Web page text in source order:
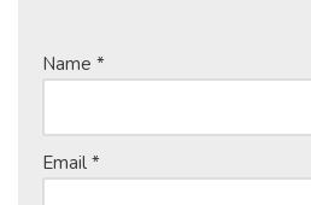
Name *
Email *